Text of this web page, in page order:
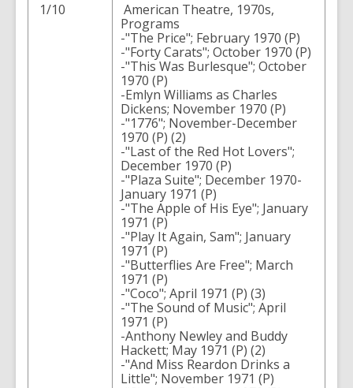
1/10
American Theatre, 1970s,
Programs
-"The Price"; February 1970 (P)
-"Forty Carats"; October 1970 (P)
-"This Was Burlesque"; October
1970 (P)
-Emlyn Williams as Charles
Dickens; November 1970 (P)
-"1776"; November-December
1970 (P) (2)
-"Last of the Red Hot Lovers";
December 1970 (P)
-"Plaza Suite"; December 1970-
January 1971 (P)
-"The Apple of His Eye"; January
1971 (P)
-"Play It Again, Sam"; January
1971 (P)
-"Butterflies Are Free"; March
1971 (P)
-"Coco"; April 1971 (P) (3)
-"The Sound of Music"; April
1971 (P)
-Anthony Newley and Buddy
Hackett; May 1971 (P) (2)
-"And Miss Reardon Drinks a
Little"; November 1971 (P)